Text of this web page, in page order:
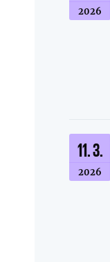
2026
11. 3.
2026